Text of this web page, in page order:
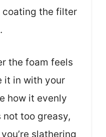
coating the filter
the foam feels
in with your
how it evenly
not too greasy,
slathering